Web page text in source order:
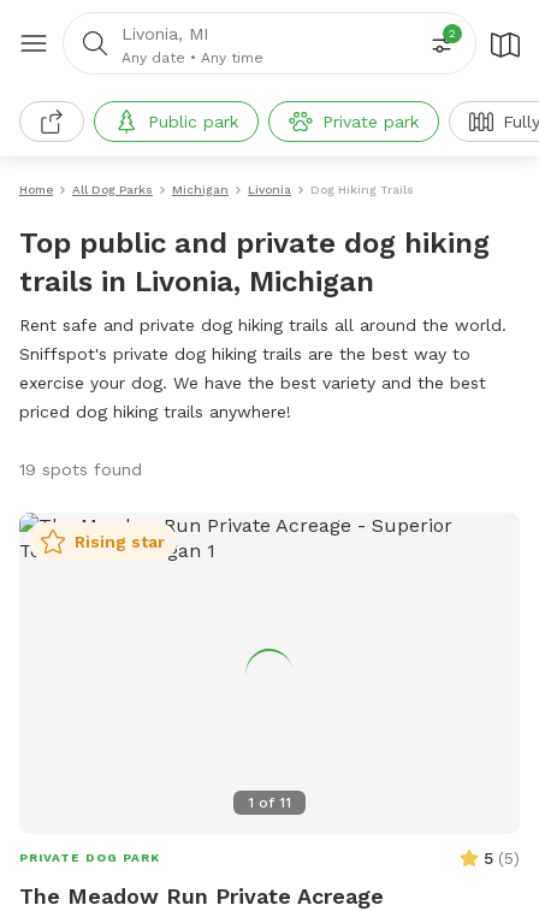
Livonia, MI
Any date • Any time
2
Public park Private park
Home All Dog Parks Michigan Livonia Dog Hiking Trails
Top public and private dog hiking
trails in Livonia, Michigan
Rent safe and private dog hiking trails all around the world.
Sniffspot's private dog hiking trails are the best way to
exercise your dog. We have the best variety and the best
priced dog hiking trails anywhere!
19 spots found
1 of 11
Rising star
PRIVATE DOG PARK 5 (5)
The Meadow Run Private Acreage